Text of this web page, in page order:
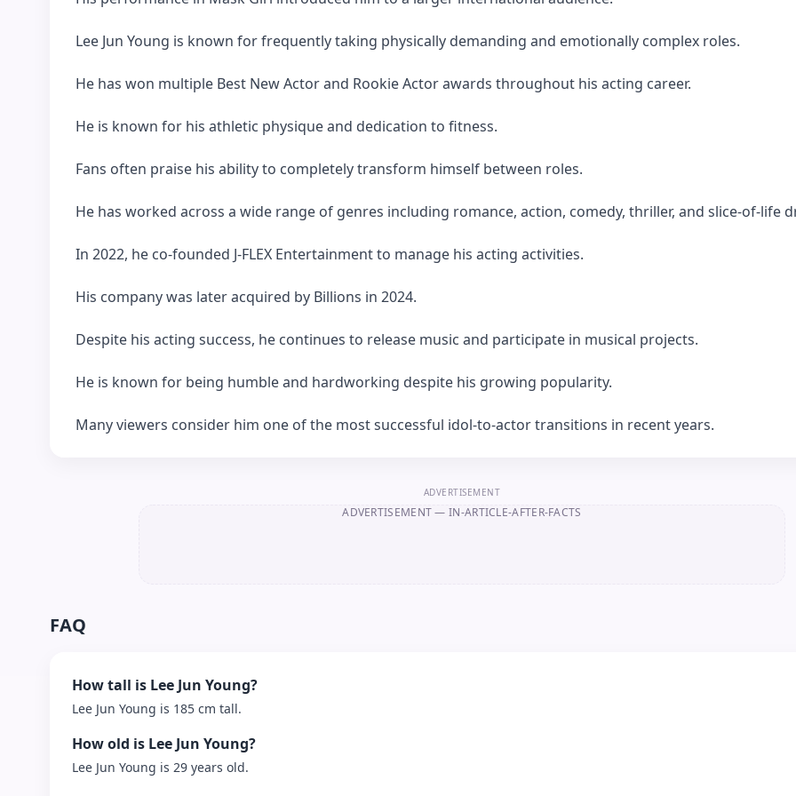
Lee Jun Young is known for frequently taking physically demanding and emotionally complex roles.
He has won multiple Best New Actor and Rookie Actor awards throughout his acting career.
He is known for his athletic physique and dedication to fitness.
Fans often praise his ability to completely transform himself between roles.
He has worked across a wide range of genres including romance, action, comedy, thriller, and slice-of-life
In 2022, he co-founded J-FLEX Entertainment to manage his acting activities.
His company was later acquired by Billions in 2024.
Despite his acting success, he continues to release music and participate in musical projects.
He is known for being humble and hardworking despite his growing popularity.
Many viewers consider him one of the most successful idol-to-actor transitions in recent years.
ADVERTISEMENT
ADVERTISEMENT— IN-ARTICLE-AFTER-FACTS
FAQ
How tall is Lee Jun Young?
Lee Jun Young is 185 cm tall.
How old is Lee Jun Young?
Lee Jun Young is 29 years old.